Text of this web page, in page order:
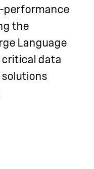
performance
the
Language
critical data
solutions